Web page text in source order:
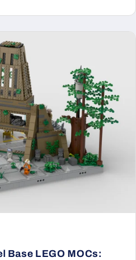
Base LEGO MOCs: